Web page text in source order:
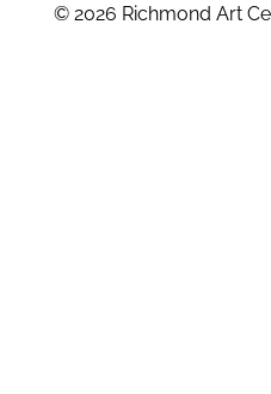
© 2026 Richmond Art